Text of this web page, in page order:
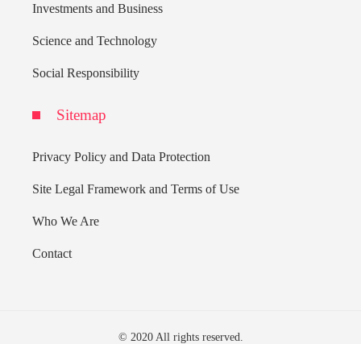
Investments and Business
Science and Technology
Social Responsibility
Sitemap
Privacy Policy and Data Protection
Site Legal Framework and Terms of Use
Who We Are
Contact
© 2020 All rights reserved.